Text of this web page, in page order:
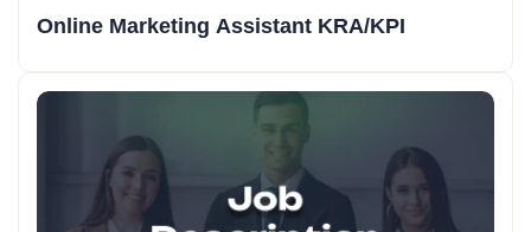
Online Marketing Assistant KRA/KPI